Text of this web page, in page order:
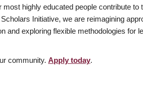
most highly educated people contribute to
Initiative, we are reimagining
and exploring flexible methodologies for
community. Apply today.